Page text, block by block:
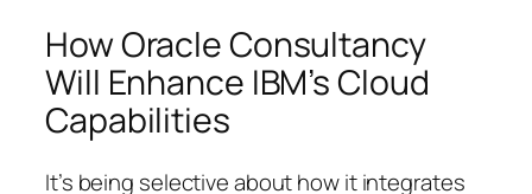
How Oracle Consultancy
Will Enhance IBM’s Cloud
Capabilities
It’s being selective about how it integrates